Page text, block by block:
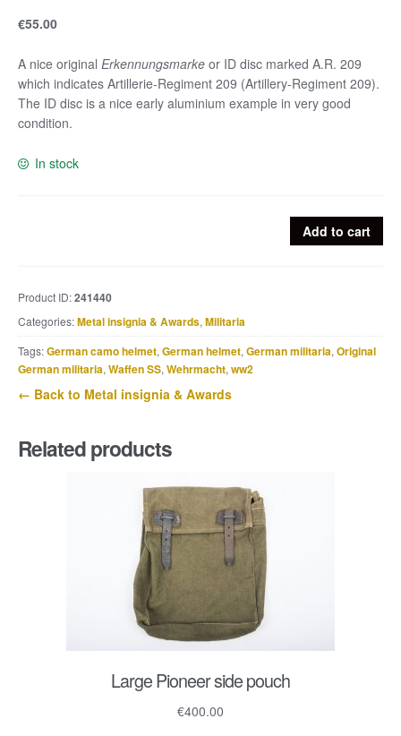
€55.00
A nice original Erkennungsmarke or ID disc marked A.R. 209
which indicates Artillerie-Regiment 209 (Artillery-Regiment 209).
The ID disc is a nice early aluminium example in very good
condition.
In stock
or
Erkennungsmarke
A.R.
209
Artillerie-
209
quantity
Add to cart
Product ID:241440
Categories:Metal insignia & Awards, Militaria
Tags:German camo helmet, German helmet, German militaria, Original
German militaria, Waffen SS, Wehrmacht, ww2
← Back to Metal insignia & Awards
Related products
Large Pioneer side pouch
€400.00